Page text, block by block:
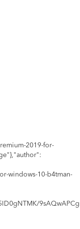
2019-for-
windows-10-b4tman-